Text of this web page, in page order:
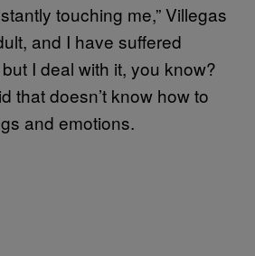
touching me,” Villegas
and I have suffered
I deal with it, you know?
that doesn’t know how to
and emotions.